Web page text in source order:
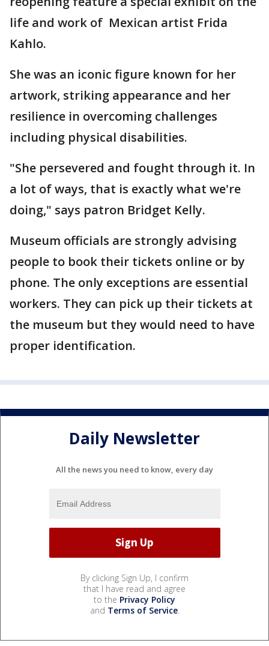
life and work of Mexican artist Frida
Kahlo.
She was an iconic figure known for her
artwork, striking appearance and her
resilience in overcoming challenges
including physical disabilities.
"She persevered and fought through it. In
a lot of ways, that is exactly what we're
doing," says patron Bridget Kelly.
Museum officials are strongly advising
people to book their tickets online or by
phone. The only exceptions are essential
workers. They can pick up their tickets at
the museum but they would need to have
proper identification.
Daily Newsletter
All the news you need to know, every day
By clicking Sign Up, I confirm
that I have read and agree
to the Privacy Policy
and Terms of Service.